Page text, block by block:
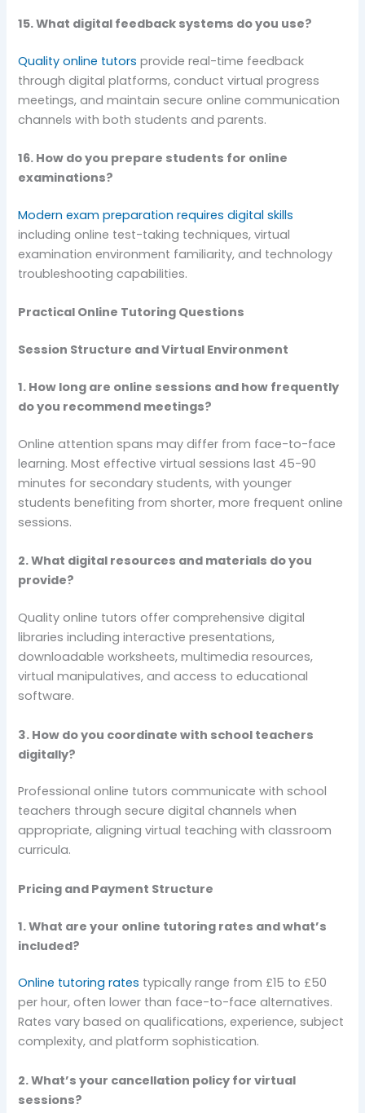
15. What digital feedback systems do you use?
Quality online tutors provide real-time feedback
through digital platforms, conduct virtual progress
meetings, and maintain secure online communication
channels with both students and parents.
16. How do you prepare students for online
examinations?
Modern exam preparation requires digital skills
including online test-taking techniques, virtual
examination environment familiarity, and technology
troubleshooting capabilities.
Practical Online Tutoring Questions
Session Structure and Virtual Environment
1. How long are online sessions and how frequently
do you recommend meetings?
Online attention spans may differ from face-to-face
learning. Most effective virtual sessions last 45-90
minutes for secondary students, with younger
students benefiting from shorter, more frequent online
sessions.
2. What digital resources and materials do you
provide?
Quality online tutors offer comprehensive digital
libraries including interactive presentations,
downloadable worksheets, multimedia resources,
virtual manipulatives, and access to educational
software.
3. How do you coordinate with school teachers
digitally?
Professional online tutors communicate with school
teachers through secure digital channels when
appropriate, aligning virtual teaching with classroom
curricula.
Pricing and Payment Structure
1. What are your online tutoring rates and what’s
included?
Online tutoring rates typically range from £15 to £50
per hour, often lower than face-to-face alternatives.
Rates vary based on qualifications, experience, subject
complexity, and platform sophistication.
2. What’s your cancellation policy for virtual
sessions?